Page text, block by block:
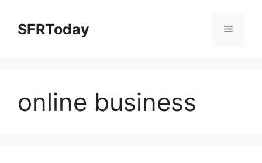
contentSFRToday Menu
online business